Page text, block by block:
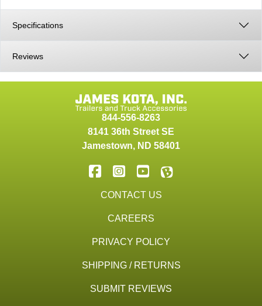
Specifications
Reviews
844-556-8263
8141 36th Street SE
Jamestown, ND 58401
CONTACT US
CAREERS
PRIVACY POLICY
SHIPPING / RETURNS
SUBMIT REVIEWS